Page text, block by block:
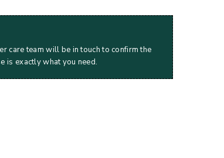
care team will be in touch to confirm the
is exactly what you need.